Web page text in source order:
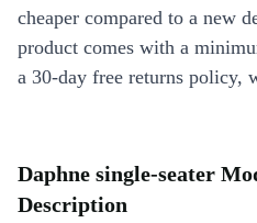
cheaper compared to a new
product comes with a
a 30-day free returns policy,
Daphne single-seater
Description